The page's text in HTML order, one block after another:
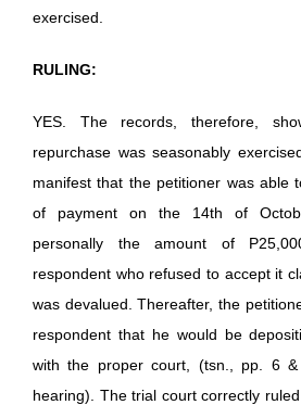
exercised.
RULING:
YES. The records, therefore,
repurchase was seasonably
manifest that the petitioner was able
of payment on the 14th of
personally the amount of
respondent who refused to accept it
was devalued. Thereafter, the
respondent that he would be
with the proper court, (tsn., pp. 6
hearing). The trial court correctly